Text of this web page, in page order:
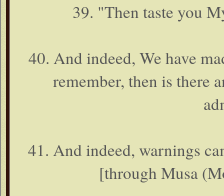
39. "Then taste you
40. And indeed, We have
remember, then is there
41. And indeed, warnings
[through Musa